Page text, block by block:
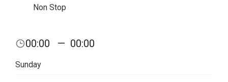
Non Stop
00:00 — 00:00
Sunday